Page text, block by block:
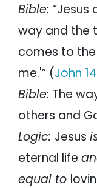
Bible: “Jesus
way and the
comes to
me.'” (John
Bible: The
others and
Logic: Jesus
eternal life
equal to